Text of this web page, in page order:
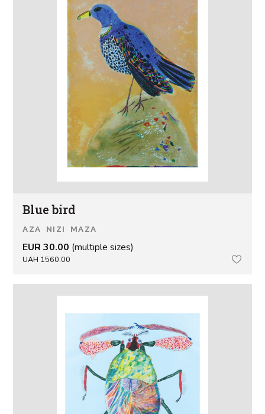
Blue bird
AZA NIZI MAZA
EUR 30.00 (multiple sizes)
UAH 1560.00